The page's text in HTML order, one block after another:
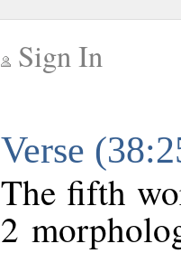
Sign In
Verse
The fifth
2